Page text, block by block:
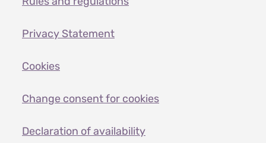
Privacy Statement
Cookies
Change consent for cookies
Declaration of availability